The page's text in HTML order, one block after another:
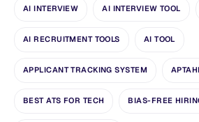
AI INTERVIEW AI INTERVIEW TOOL
AI RECRUITMENT TOOLS AI TOOL
APPLICANT TRACKING SYSTEM
BEST ATS FOR TECH BIAS-FREE